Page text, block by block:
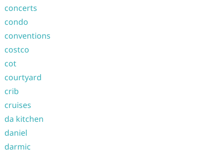
concerts
condo
conventions
costco
cot
courtyard
crib
cruises
da kitchen
daniel
darmic